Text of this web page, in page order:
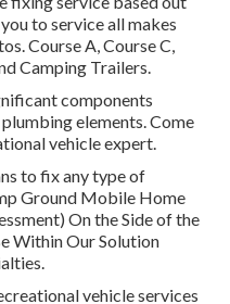
to service all makes
Course A, Course C,
Camping Trailers.
components
elements. Come
vehicle expert.
to fix any type of
Ground Mobile Home
On the Side of the
Within Our Solution
vehicle services